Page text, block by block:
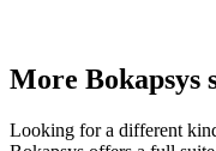
More Bokapsys
Looking for a different